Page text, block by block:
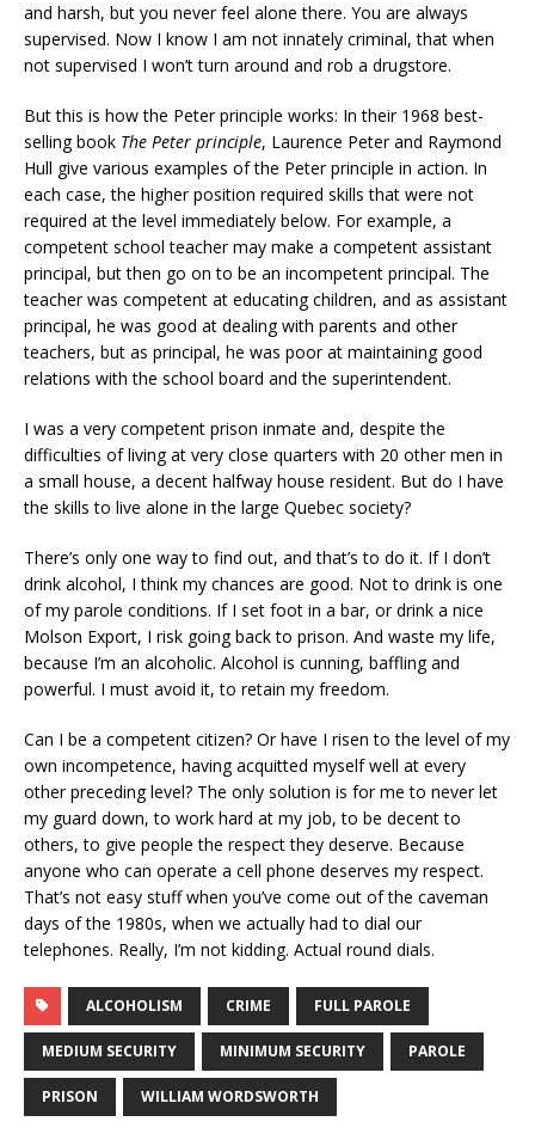
and harsh, but you never feel alone there. You are always
supervised. Now I know I am not innately criminal, that when
not supervised I won’t turn around and rob a drugstore.
But this is how the Peter principle works: In their 1968 best-
selling book The Peter principle, Laurence Peter and Raymond
Hull give various examples of the Peter principle in action. In
each case, the higher position required skills that were not
required at the level immediately below. For example, a
competent school teacher may make a competent assistant
principal, but then go on to be an incompetent principal. The
teacher was competent at educating children, and as assistant
principal, he was good at dealing with parents and other
teachers, but as principal, he was poor at maintaining good
relations with the school board and the superintendent.
I was a very competent prison inmate and, despite the
difficulties of living at very close quarters with 20 other men in
a small house, a decent halfway house resident. But do I have
the skills to live alone in the large Quebec society?
There’s only one way to find out, and that’s to do it. If I don’t
drink alcohol, I think my chances are good. Not to drink is one
of my parole conditions. If I set foot in a bar, or drink a nice
Molson Export, I risk going back to prison. And waste my life,
because I’m an alcoholic. Alcohol is cunning, baffling and
powerful. I must avoid it, to retain my freedom.
Can I be a competent citizen? Or have I risen to the level of my
own incompetence, having acquitted myself well at every
other preceding level? The only solution is for me to never let
my guard down, to work hard at my job, to be decent to
others, to give people the respect they deserve. Because
anyone who can operate a cell phone deserves my respect.
That’s not easy stuff when you’ve come out of the caveman
days of the 1980s, when we actually had to dial our
telephones. Really, I’m not kidding. Actual round dials.
ALCOHOLISM CRIME FULL PAROLE
MEDIUM SECURITY MINIMUM SECURITY PAROLE
PRISON WILLIAM WORDSWORTH